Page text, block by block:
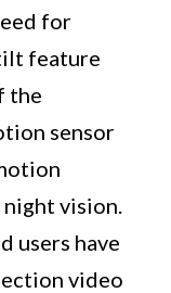
for
feature
the
sensor
vision.
users have
video